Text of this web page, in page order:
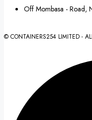
Off Mombasa - Road,
© CONTAINERS254 LIMITED -